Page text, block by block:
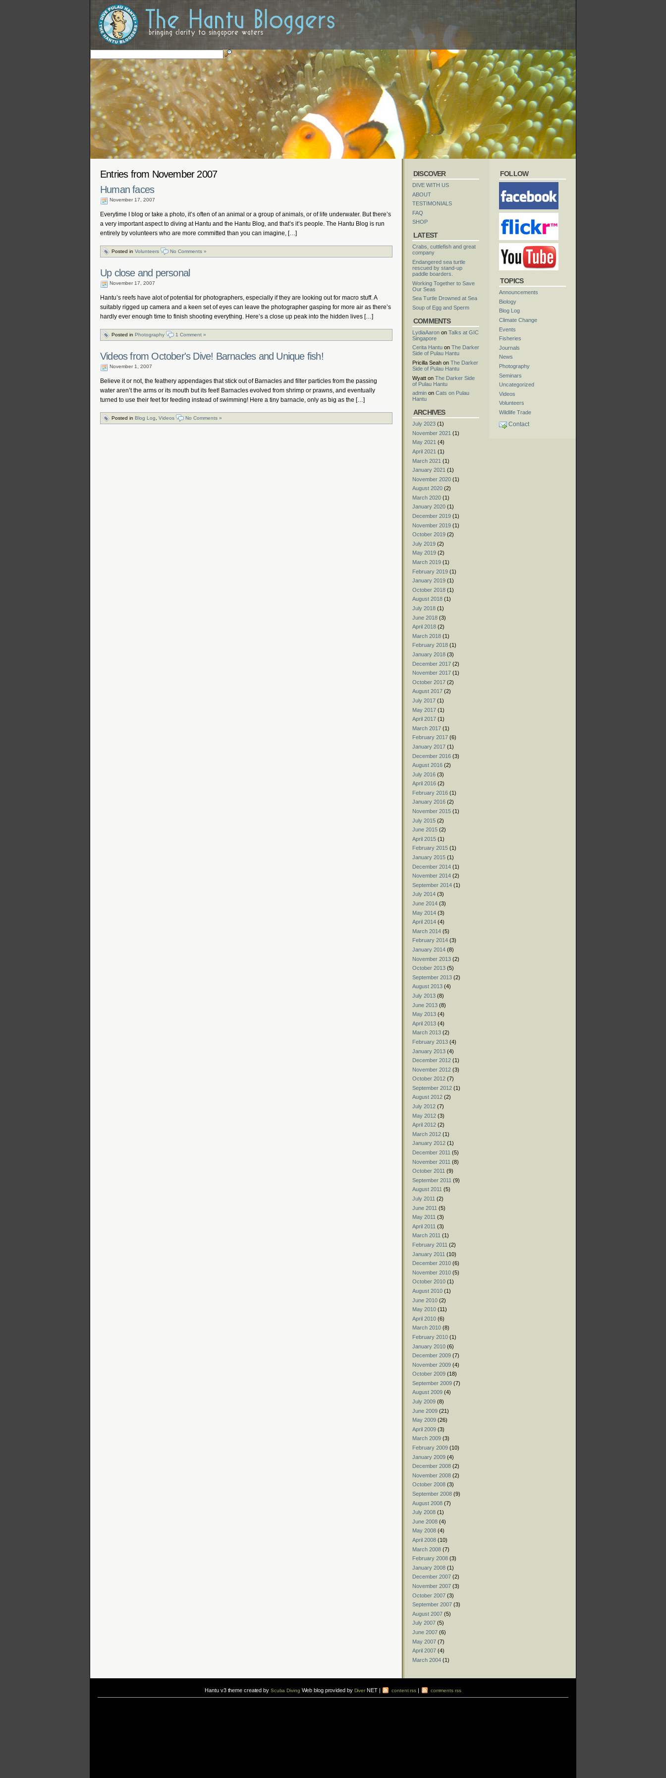
Entries from November 2007
Human faces
November 17, 2007
Everytime I blog or take a photo, it’s often of an animal or a group of animals, or of life underwater. But there’s
a very important aspect to diving at Hantu and the Hantu Blog, and that’s it’s people. The Hantu Blog is run
entirely by volunteers who are more committed than you can imagine, […]
Posted in Volunteers No Comments »
Up close and personal
November 17, 2007
Hantu’s reefs have alot of potential for photographers, especially if they are looking out for macro stuff. A
suitably rigged up camera and a keen set of eyes can leave the photographer gasping for more air as there’s
hardly ever enough time to finish shooting everything. Here’s a close up peak into the hidden lives […]
Posted in Photography 1 Comment »
Videos from October's Dive! Barnacles and Unique fish!
November 1, 2007
Believe it or not, the feathery appendages that stick out of Barnacles and filter particles from the passing
water aren’t the arms or its mouth but its feet! Barnacles evolved from shrimp or prawns, and eventually
turned to use their feet for feeding instead of swimming! Here a tiny barnacle, only as big as the […]
Posted in Blog Log Videos No Comments »
FOLLOW
TOPICS
Announcements
Biology
Blog Log
Climate Change
Events
Fisheries
Journals
News
Photography
Seminars
Uncategorized
Videos
Volunteers
Wildlife Trade
Contact
DISCOVER
DIVE WITH US
ABOUT
TESTIMONIALS
FAQ
SHOP
LATEST
Crabs, cuttlefish and great
company
Endangered sea turtle
rescued by stand-up
paddle boarders.
Working Together to Save
Our Seas
Sea Turtle Drowned at Sea
Soup of Egg and Sperm
COMMENTS
LydiaAaron on Talks at GIC
Singapore
Cerita Hantu on The Darker
Side of Pulau Hantu
Pricilla Seah on The Darker
Side of Pulau Hantu
Wyatt on The Darker Side
of Pulau Hantu
admin on Cats on Pulau
Hantu
ARCHIVES
July 2023 (1)
November 2021 (1)
May 2021 (4)
April 2021 (1)
March 2021 (1)
January 2021 (1)
November 2020 (1)
August 2020 (2)
March 2020 (1)
January 2020 (1)
December 2019 (1)
November 2019 (1)
October 2019 (2)
July 2019 (2)
May 2019 (2)
March 2019 (1)
February 2019 (1)
January 2019 (1)
October 2018 (1)
August 2018 (1)
July 2018 (1)
June 2018 (3)
April 2018 (2)
March 2018 (1)
February 2018 (1)
January 2018 (3)
December 2017 (2)
November 2017 (1)
October 2017 (2)
August 2017 (2)
July 2017 (1)
May 2017 (1)
April 2017 (1)
March 2017 (1)
February 2017 (6)
January 2017 (1)
December 2016 (3)
August 2016 (2)
July 2016 (3)
April 2016 (2)
February 2016 (1)
January 2016 (2)
November 2015 (1)
July 2015 (2)
June 2015 (2)
April 2015 (1)
February 2015 (1)
January 2015 (1)
December 2014 (1)
November 2014 (2)
September 2014 (1)
July 2014 (3)
June 2014 (3)
May 2014 (3)
April 2014 (4)
March 2014 (5)
February 2014 (3)
January 2014 (8)
November 2013 (2)
October 2013 (5)
September 2013 (2)
August 2013 (4)
July 2013 (8)
June 2013 (8)
May 2013 (4)
April 2013 (4)
March 2013 (2)
February 2013 (4)
January 2013 (4)
December 2012 (1)
November 2012 (3)
October 2012 (7)
September 2012 (1)
August 2012 (2)
July 2012 (7)
May 2012 (3)
April 2012 (2)
March 2012 (1)
January 2012 (1)
December 2011 (5)
November 2011 (8)
October 2011 (9)
September 2011 (9)
August 2011 (5)
July 2011 (2)
June 2011 (5)
May 2011 (3)
April 2011 (3)
March 2011 (1)
February 2011 (2)
January 2011 (10)
December 2010 (6)
November 2010 (5)
October 2010 (1)
August 2010 (1)
June 2010 (2)
May 2010 (11)
April 2010 (6)
March 2010 (8)
February 2010 (1)
January 2010 (6)
December 2009 (7)
November 2009 (4)
October 2009 (18)
September 2009 (7)
August 2009 (4)
July 2009 (8)
June 2009 (21)
May 2009 (26)
April 2009 (3)
March 2009 (3)
February 2009 (10)
January 2009 (4)
December 2008 (2)
November 2008 (2)
October 2008 (3)
September 2008 (9)
August 2008 (7)
July 2008 (1)
June 2008 (4)
May 2008 (4)
April 2008 (10)
March 2008 (7)
February 2008 (3)
January 2008 (1)
December 2007 (2)
November 2007 (3)
October 2007 (3)
September 2007 (3)
August 2007 (5)
July 2007 (5)
June 2007 (6)
May 2007 (7)
April 2007 (4)
March 2004 (1)
Hantu v3 theme created by Scuba Diving Web blog provided by DiverNET | content rss | comments rss